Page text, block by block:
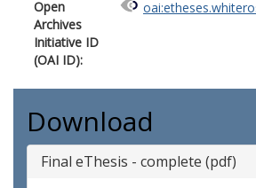
Open
Archives
Initiative ID
(OAI ID):
Download
Final eThesis - complete (pdf)